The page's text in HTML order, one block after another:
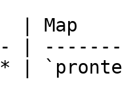
| Map
|
|